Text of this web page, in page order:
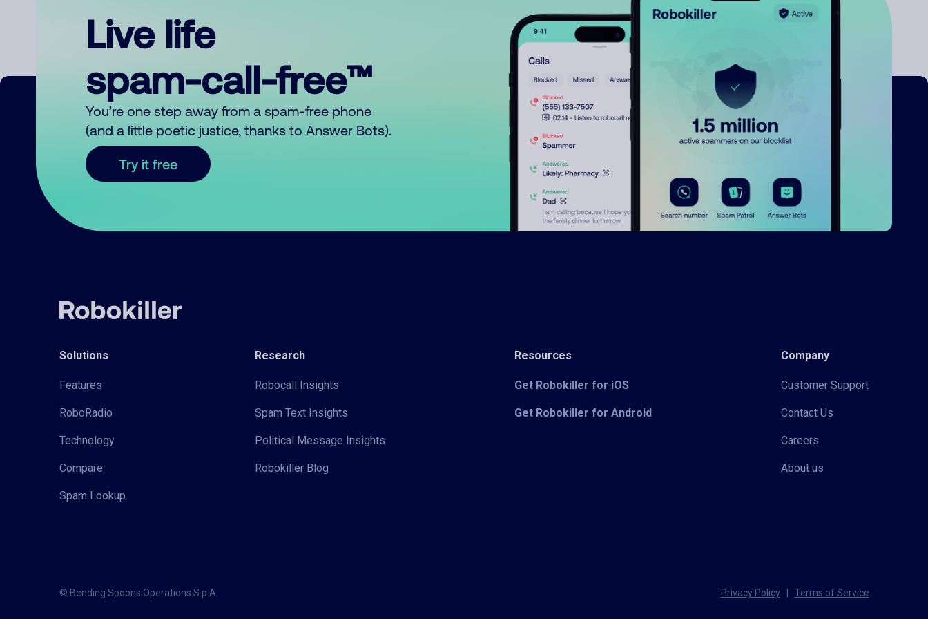
Live life
spam-call-free™
You’re one step away from a spam-free phone
(and a little poetic justice, thanks to Answer Bots).
Try it free
Solutions
Features
RoboRadio
Technology
Compare
Spam Lookup
Research
Robocall Insights
Spam Text Insights
Political Message Insights
Robokiller Blog
Resources
Get Robokiller for iOS
Get Robokiller for Android
Company
Customer Support
Contact Us
Careers
About us
© Bending Spoons Operations S.p.A. Privacy Policy Terms of Service